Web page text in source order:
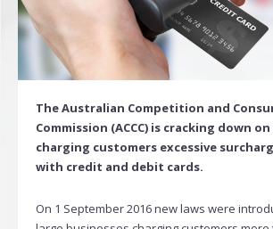
The Australian Competition and
Commission (ACCC) is cracking down
charging customers excessive
with credit and debit cards.
On 1 September 2016 new laws were